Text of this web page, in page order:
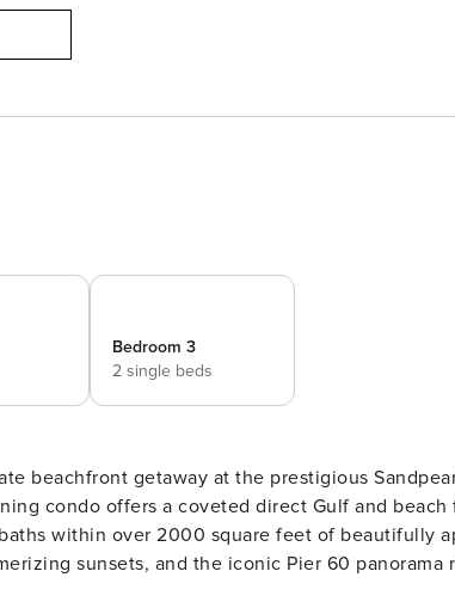
Bedroom 3
2 single beds
condo offers a coveted direct Gulf and
within over 2000 square feet of beautifully
sunsets, and the iconic Pier 60